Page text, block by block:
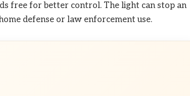
free for better control. The light can stop an
defense or law enforcement use.